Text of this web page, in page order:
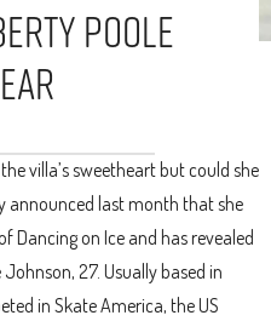
Poole
villa’s sweetheart but could she
announced last month that she
Dancing on Ice and has revealed
27. Usually based in
in Skate America, the US